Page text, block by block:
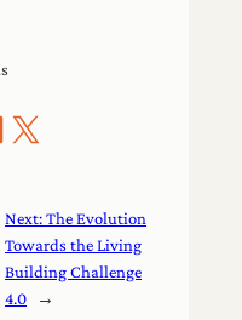
LinkedIn
Share on X
Next:The Evolution
Towards the Living
Building Challenge
4.0
→